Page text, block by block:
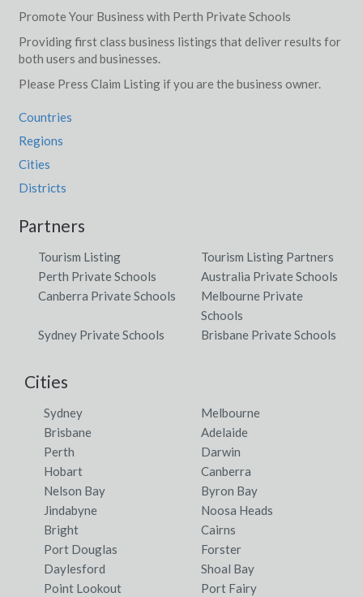
Promote Your Business with Perth Private Schools
Providing first class business listings that deliver results for
both users and businesses.
Please Press Claim Listing if you are the business owner.
Countries
Regions
Cities
Districts
Partners
Tourism Listing
Tourism Listing Partners
Perth Private Schools
Australia Private Schools
Canberra Private Schools
Melbourne Private
Schools
Sydney Private Schools
Brisbane Private Schools
Cities
Sydney
Melbourne
Brisbane
Adelaide
Perth
Darwin
Hobart
Canberra
Nelson Bay
Byron Bay
Jindabyne
Noosa Heads
Bright
Cairns
Port Douglas
Forster
Daylesford
Shoal Bay
Point Lookout
Port Fairy